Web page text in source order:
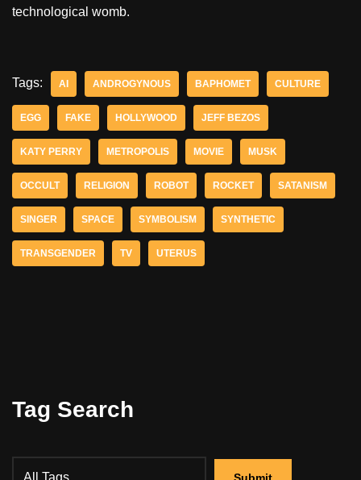
technological womb.
Tags: AI ANDROGYNOUS BAPHOMET CULTURE
EGG FAKE HOLLYWOOD JEFF BEZOS
KATY PERRY METROPOLIS MOVIE MUSK
OCCULT RELIGION ROBOT ROCKET SATANISM
SINGER SPACE SYMBOLISM SYNTHETIC
TRANSGENDER TV UTERUS
Tag Search